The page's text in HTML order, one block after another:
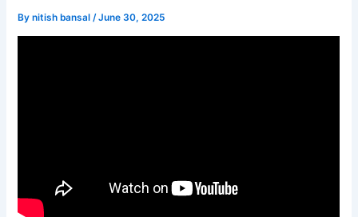
Bynitish bansal /June 30, 2025